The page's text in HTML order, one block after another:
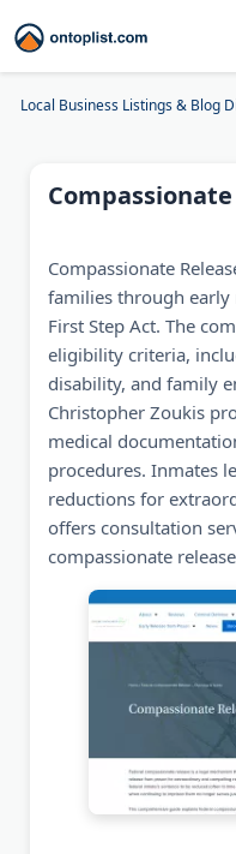
Local Business Listings & Blog
Compassionate
Compassionate
families through early
First Step Act. The
eligibility criteria,
disability, and family
Christopher Zoukis
medical
procedures. Inmates
reductions for
offers consultation
compassionate